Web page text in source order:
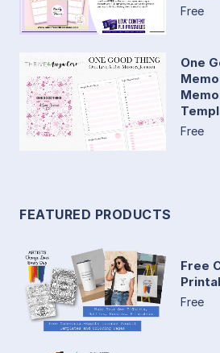
Free
One
Free
FEATURED PRODUCTS
Free
Free